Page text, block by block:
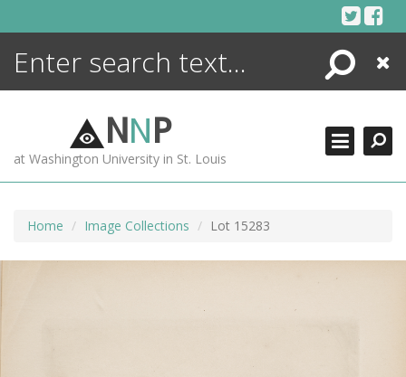
Search
Close
NNP
at Washington University in St. Louis
Home Image Collections Lot 15283
ENCYCLOPEDIA
MORE +
ADVANCED SEARCHING